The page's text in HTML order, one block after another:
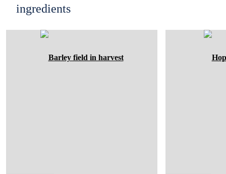
ingredients
3.
vienna
biofine
yeast